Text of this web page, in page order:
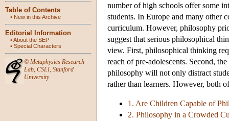
Table of Contents
• New in this Archive
Editorial Information
•About the SEP
• Special Characters
© Metaphysics Research
Lab, CSLI, Stanford
University
number of high schools offer some
students. In Europe and many other
curriculum. However, philosophy
suggest that serious philosophical
view. First, philosophical thinking
reach of pre-adolescents. Second,
philosophy will not only distract
rather than learners. However, both
1. Are Children Capable of
2. Philosophy in a Crowded